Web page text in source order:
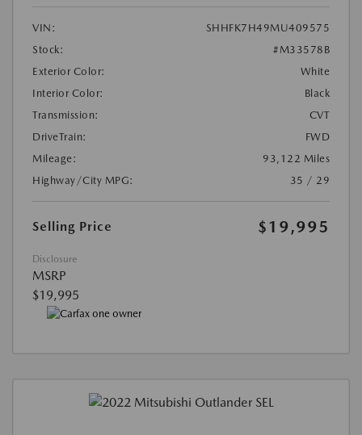
VIN:
SHHFK7H49MU409575
Stock:
#M33578B
Exterior Color:
White
Interior Color:
Black
Transmission:
CVT
DriveTrain:
FWD
Mileage:
93,122 Miles
Highway/City MPG:
35 / 29
Selling Price $19,995
Disclosure
MSRP
$19,995